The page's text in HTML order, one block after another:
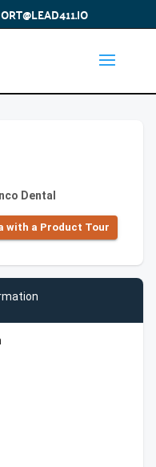
Dental
with a Product Tour